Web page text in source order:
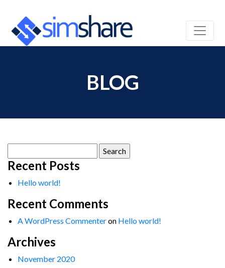
BLOG
for:
Recent Posts
Hello world!
Recent Comments
A WordPress Commenteron Hello world!
Archives
November 2020